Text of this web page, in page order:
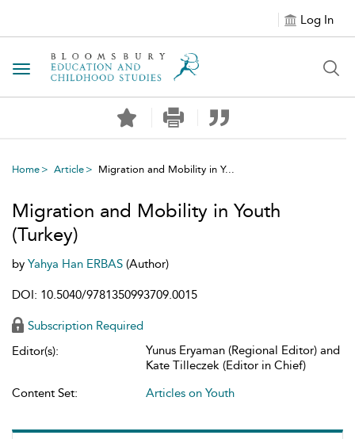
Log In
Toggle navigation
Home Article Migration and Mobility in Y...
Migration and Mobility in Youth
(Turkey)
by Yahya Han ERBAS (Author)
DOI: 10.5040/9781350993709.0015
Subscription Required
Editor(s):
Yunus Eryaman (Regional Editor) and
Kate Tilleczek (Editor in Chief)
Content Set:
Articles on Youth